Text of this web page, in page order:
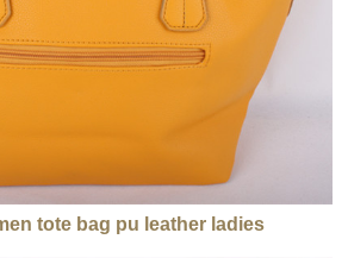
tote bag pu leather ladies